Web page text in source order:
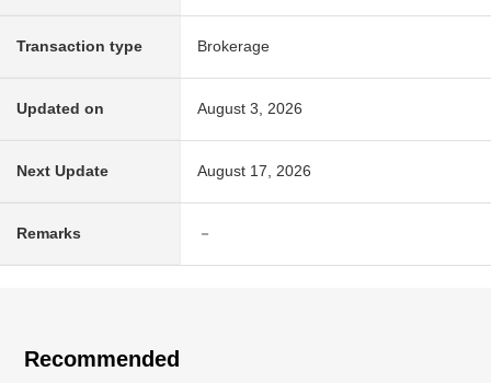
Transaction type Brokerage
Updated on August 3, 2026
Next Update August 17, 2026
Remarks －
Recommended